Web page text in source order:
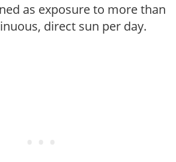
as exposure to more than
direct sun per day.